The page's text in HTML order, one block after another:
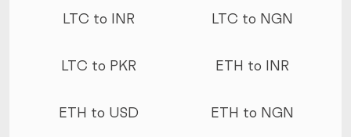
LTC to INR LTC to NGN
LTC to PKR ETH to INR
ETH to USD ETH to NGN